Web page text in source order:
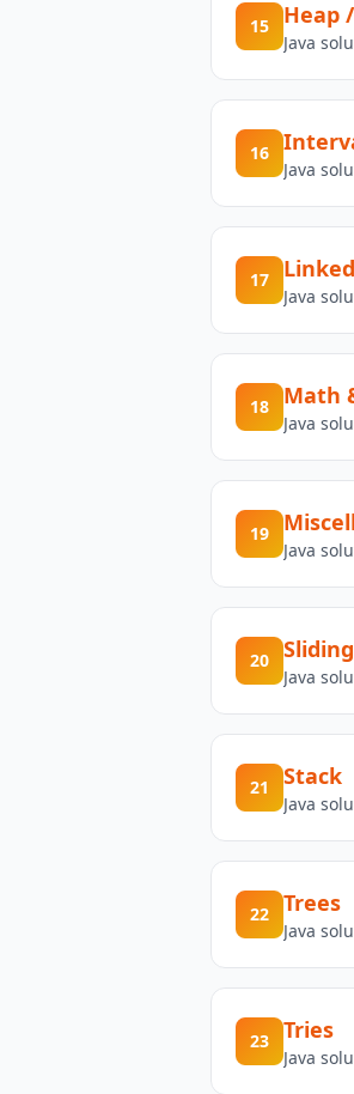
15 Heap
Java
16
Java
17
Java
18 Math
Java
19
Java
20
Java
21 Stack
Java
22 Trees
Java
23 Tries
Java